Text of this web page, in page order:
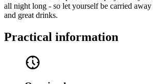
all night long - so let yourself be carried
and great drinks.
Practical information